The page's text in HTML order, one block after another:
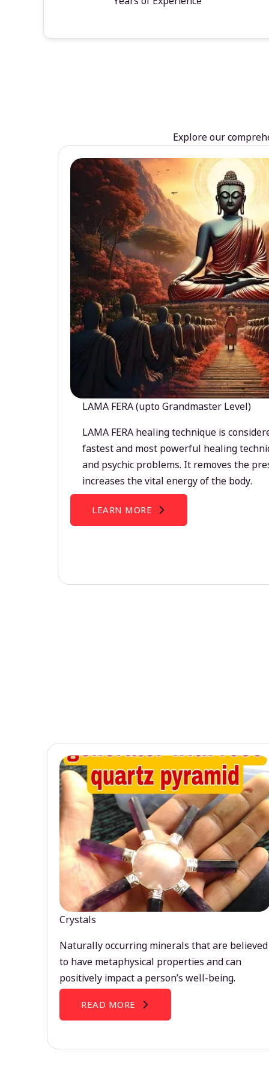
Explore our
LAMA FERA (upto Grandmaster Level)
LAMA FERA healing technique is
fastest and most powerful healing
and psychic problems. It removes the
increases the vital energy of the body.
LEARN MORE
Crystals
Naturally occurring minerals that are believed
to have metaphysical properties and can
positively impact a person’s well-being.
READ MORE